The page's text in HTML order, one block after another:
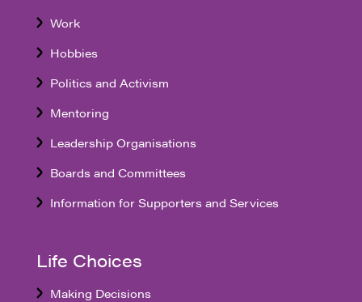
Work
Hobbies
Politics and Activism
Mentoring
Leadership Organisations
Boards and Committees
Information for Supporters and Services
Life Choices
Making Decisions